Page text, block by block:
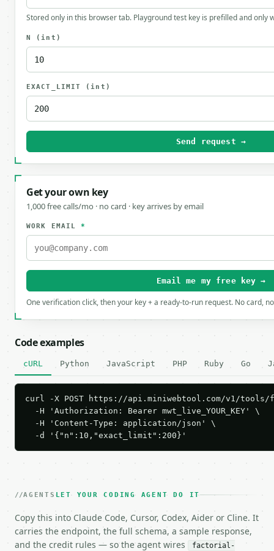
Stored only in this browser tab. Playground test key is prefilled and only
N (int)
EXACT_LIMIT (int)
Send request →
Get your own key
1,000 free calls/mo · no card · key arrives by email
WORK EMAIL*
Email me my free key →
One verification click, then your key + a ready-to-run request. No card,
Code examples
cURL Python JavaScript PHP Ruby Go
curl -X POST https://api.miniwebtool.com/v1/
  -H 'Authorization: Bearer mwt_live_YOUR_KEY' \
  -H 'Content-Type: application/json' \
  -d '{"n":10,"exact_limit":200}'
AGENTS LET YOUR CODING AGENT DO IT
Copy this into Claude Code, Cursor, Codex, Aider or Cline. It
carries the endpoint, the full schema, a sample response,
and the credit rules — so the agent wires
factorial-